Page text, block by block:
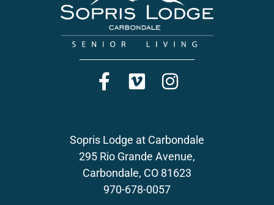
Sopris Lodge at Carbondale
295 Rio Grande Avenue,
Carbondale, CO 81623
970-678-0057